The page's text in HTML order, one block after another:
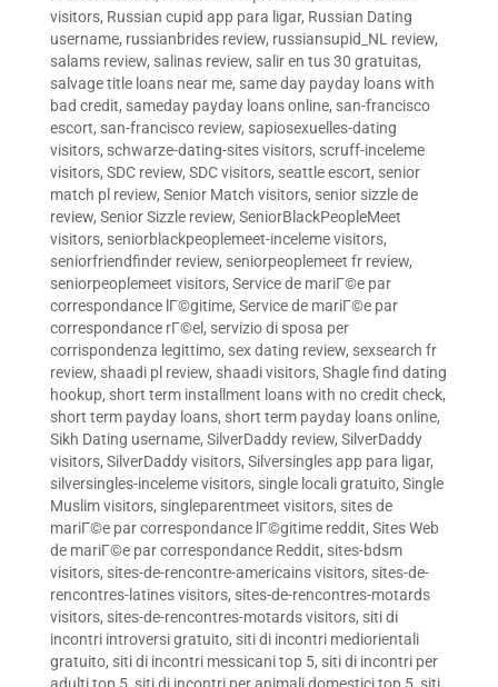
visitors, Russian cupid app para ligar, Russian Dating
username, russianbrides review, russiansupid_NL review,
salams review, salinas review, salir en tus 30 gratuitas,
salvage title loans near me, same day payday loans with
bad credit, sameday payday loans online, san-francisco
escort, san-francisco review, sapiosexuelles-dating
visitors, schwarze-dating-sites visitors, scruff-inceleme
visitors, SDC review, SDC visitors, seattle escort, senior
match pl review, Senior Match visitors, senior sizzle de
review, Senior Sizzle review, SeniorBlackPeopleMeet
visitors, seniorblackpeoplemeet-inceleme visitors,
seniorfriendfinder review, seniorpeoplemeet fr review,
seniorpeoplemeet visitors, Service de mariГ©e par
correspondance lГ©gitime, Service de mariГ©e par
correspondance rГ©el , servizio di sposa per
corrispondenza legittimo, sex dating review, sexsearch fr
review, shaadi pl review, shaadi visitors, Shagle find dating
hookup, short term installment loans with no credit check,
short term payday loans, short term payday loans online,
Sikh Dating username, SilverDaddy review, SilverDaddy
visitors, SilverDaddy visitors, Silversingles app para ligar,
silversingles-inceleme visitors, single locali gratuito, Single
Muslim visitors, singleparentmeet visitors, sites de
mariГ©e par correspondance lГ©gitime reddit, Sites Web
de mariГ©e par correspondance Reddit, sites-bdsm
visitors, sites-de-rencontre-americains visitors, sites-de-
rencontres-latines visitors, sites-de-rencontres-motards
visitors, sites-de-rencontres-motards visitors, siti di
incontri introversi gratuito, siti di incontri mediorientali
gratuito, siti di incontri messicani top 5, siti di incontri per